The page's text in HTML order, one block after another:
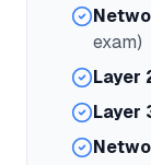
exam)
Layer
Layer